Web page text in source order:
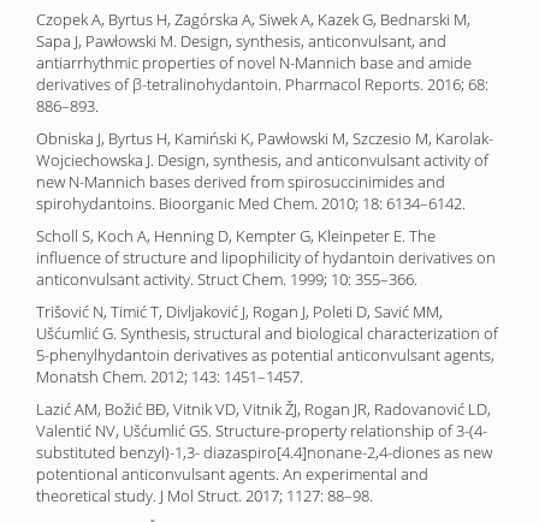
Czopek A, Byrtus H, Zagórska A, Siwek A, Kazek G, Bednarski M,
Sapa J, Pawłowski M. Design, synthesis, anticonvulsant, and
antiarrhythmic properties of novel N-Mannich base and amide
derivatives of β-tetralinohydantoin. Pharmacol Reports. 2016; 68:
886–893.
Obniska J, Byrtus H, Kamiński K, Pawłowski M, Szczesio M, Karolak-
Wojciechowska J. Design, synthesis, and anticonvulsant activity of
new N-Mannich bases derived from spirosuccinimides and
spirohydantoins. Bioorganic Med Chem. 2010; 18: 6134–6142.
Scholl S, Koch A, Henning D, Kempter G, Kleinpeter E. The
influence of structure and lipophilicity of hydantoin derivatives on
anticonvulsant activity. Struct Chem. 1999; 10: 355–366.
Trišović N, Timić T, Divljaković J, Rogan J, Poleti D, Savić MM,
Ušćumlić G. Synthesis, structural and biological characterization of
5-phenylhydantoin derivatives as potential anticonvulsant agents,
Monatsh Chem. 2012; 143: 1451–1457.
Lazić AM, Božić BĐ, Vitnik VD, Vitnik ŽJ, Rogan JR, Radovanović LD,
Valentić NV, Ušćumlić GS. Structure-property relationship of 3-(4-
substituted benzyl)-1,3- diazaspiro[4.4]nonane-2,4-diones as new
potentional anticonvulsant agents. An experimental and
theoretical study. J Mol Struct. 2017; 1127: 88–98.